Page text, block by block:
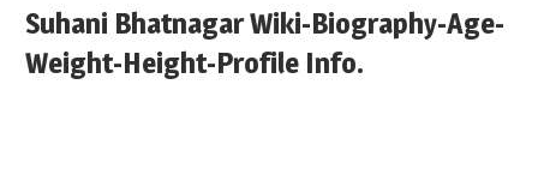
news
and
Suhani Bhatnagar Wiki-Biography-Age-
Weight-Height-Profile Info.